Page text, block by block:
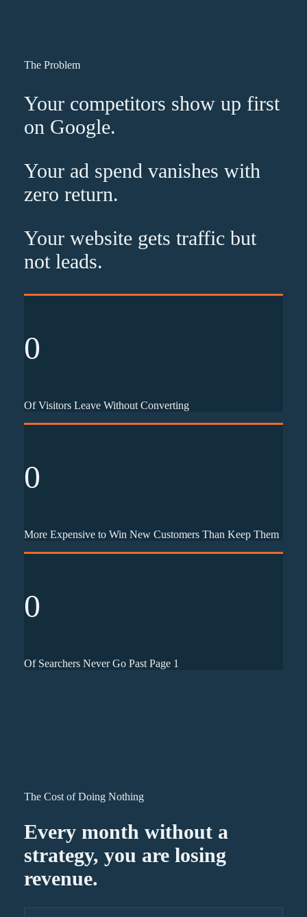
The Problem
Your competitors show up first
on Google.
Your ad spend vanishes with
zero return.
Your website gets traffic but
not leads.
0
Of Visitors Leave Without Converting
0
More Expensive to Win New Customers Than Keep Them
0
Of Searchers Never Go Past Page 1
The Cost of Doing Nothing
Every month without a
strategy, you are losing
revenue.